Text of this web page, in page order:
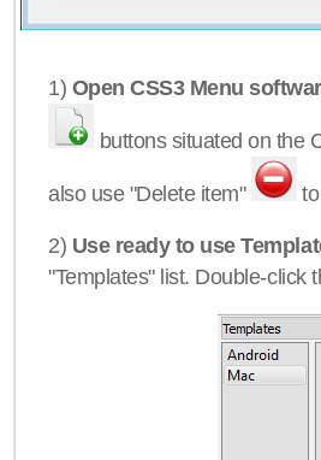
1) Open CSS3 Menu
buttons situated on the
also use "Delete item"
2) Use ready to use
"Templates" list. Double-click